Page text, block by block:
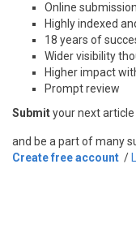
Online submission
Highly indexed
18 years of
Wider visibility
Higher impact
Prompt review
Submityour next
and be a part of many
Create free account /